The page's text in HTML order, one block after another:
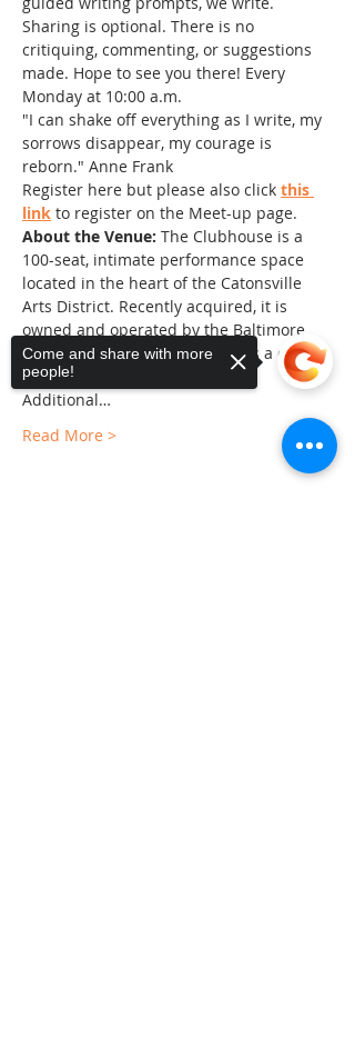
Sharing is optional. There is no
critiquing, commenting, or suggestions
made. Hope to see you there! Every
Monday at 10:00 a.m.
"I can shake off everything as I write, my
sorrows disappear, my courage is
reborn." Anne Frank
Register here but please also click this
link to register on the Meet-up page.
About the Venue: The Clubhouse is a
100-seat, intimate performance space
located in the heart of the Catonsville
Arts District. Recently acquired, it is
owned and operated by the Baltimore
County Arts Guild and serves as a center
of the arts in Baltimore County.
Additional…
Read More >
Come and share with more
people!